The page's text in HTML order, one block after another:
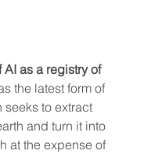
as a registry of
the latest form of
to extract
and turn it into
at the expense of